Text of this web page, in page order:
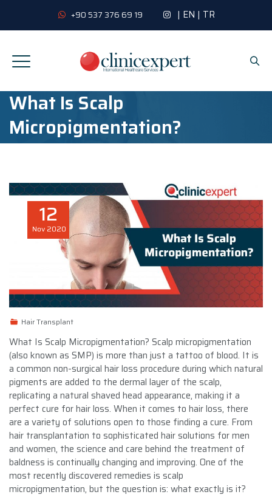
+90 537 376 69 19 | EN | TR
What Is Scalp
Micropigmentation?
12
Nov 2020
Hair Transplant
What Is Scalp Micropigmentation? Scalp micropigmentation
(also known as SMP) is more than just a tattoo of blood. It is
a common non-surgical hair loss procedure during which natural
pigments are added to the dermal layer of the scalp,
replicating a natural shaved head appearance, making it a
perfect cure for hair loss. When it comes to hair loss, there
are a variety of solutions open to those finding a cure. From
hair transplantation to sophisticated hair solutions for men
and women, the science and care behind the treatment of
baldness is continually changing and improving. One of the
most recently discovered remedies is scalp
micropigmentation, but the question is: what exactly is it?